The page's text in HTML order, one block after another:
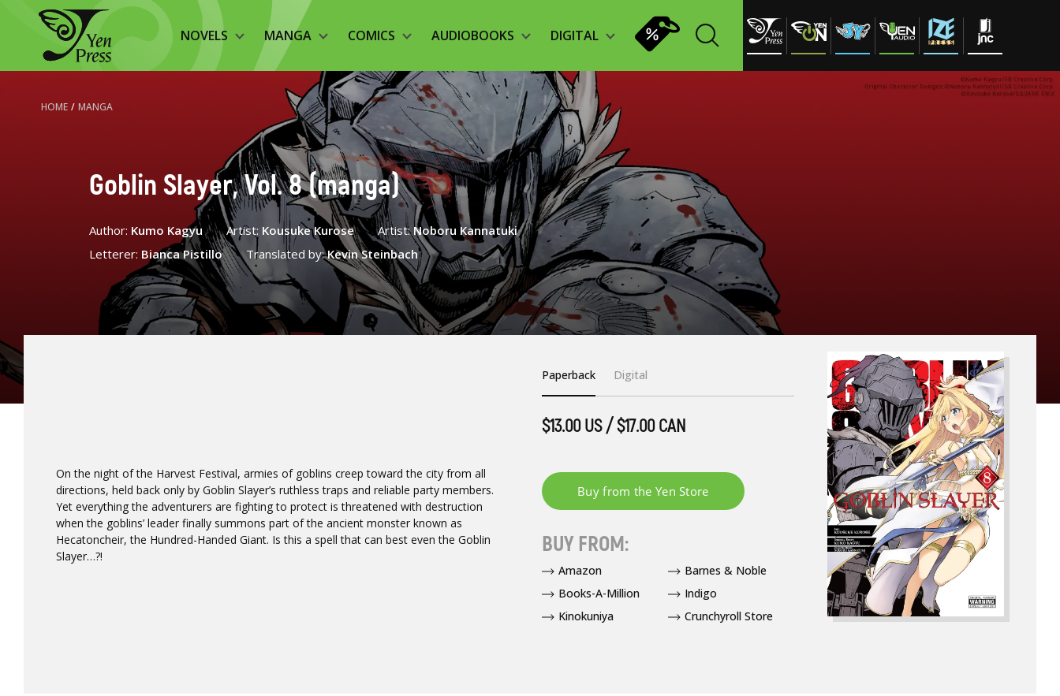
NOVELS MANGA COMICS AUDIOBOOKS DIGITAL
HOME / MANGA
Goblin Slayer, Vol. 8 (manga)
Author: Kumo Kagyu Artist: Kousuke Kurose Artist:Noboru Kannatuki
Letterer: Bianca Pistillo Translated by:Kevin Steinbach
On the night of the Harvest Festival, armies of goblins creep toward the city from all
directions, held back only by Goblin Slayer’s ruthless traps and reliable party members.
Yet everything the adventurers are fighting to protect is threatened with destruction
when the goblins’ leader finally summons part of the ancient monster known as
Hecatoncheir, the Hundred-Handed Giant. Is this a spell that can best even the Goblin
Slayer…?!
Paperback Digital
$13.00 US / $17.00 CAN
BUY FROM:
Amazon
Barnes & Noble
Books-A-Million
Indigo
Kinokuniya
Crunchyroll Store